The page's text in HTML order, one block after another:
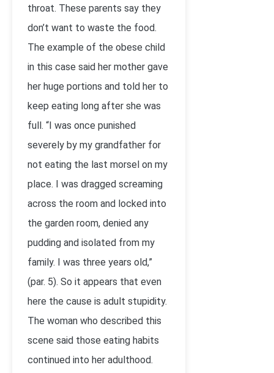
throat. These parents say they
don’t want to waste the food.
The example of the obese child
in this case said her mother gave
her huge portions and told her to
keep eating long after she was
full. “I was once punished
severely by my grandfather for
not eating the last morsel on my
place. I was dragged screaming
across the room and locked into
the garden room, denied any
pudding and isolated from my
family. I was three years old,”
(par. 5). So it appears that even
here the cause is adult stupidity.
The woman who described this
scene said those eating habits
continued into her adulthood.